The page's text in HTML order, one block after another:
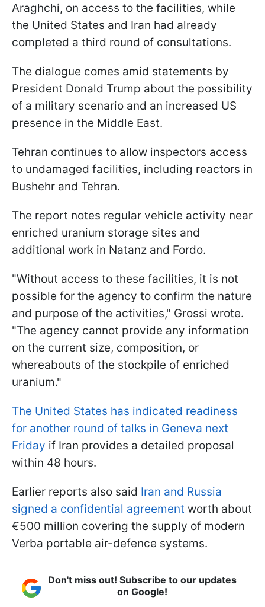
Araghchi, on access to the facilities, while
the United States and Iran had already
completed a third round of consultations.
The dialogue comes amid statements by
President Donald Trump about the possibility
of a military scenario and an increased US
presence in the Middle East.
Tehran continues to allow inspectors access
to undamaged facilities, including reactors in
Bushehr and Tehran.
The report notes regular vehicle activity near
enriched uranium storage sites and
additional work in Natanz and Fordo.
"Without access to these facilities, it is not
possible for the agency to confirm the nature
and purpose of the activities," Grossi wrote.
"The agency cannot provide any information
on the current size, composition, or
whereabouts of the stockpile of enriched
uranium."
The United States has indicated readiness
for another round of talks in Geneva next
Friday if Iran provides a detailed proposal
within 48 hours.
Earlier reports also said Iran and Russia
signed a confidential agreement worth about
€500 million covering the supply of modern
Verba portable air-defence systems.
Don't miss out! Subscribe to our updates
on Google!